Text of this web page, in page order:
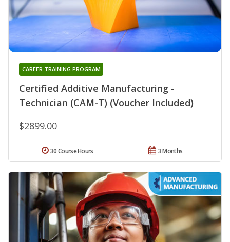
Certified Additive Manufacturing -
Technician (CAM-T) (Voucher Included)
CAREER TRAINING PROGRAM
$2899.00
3 Months
30 Course Hours